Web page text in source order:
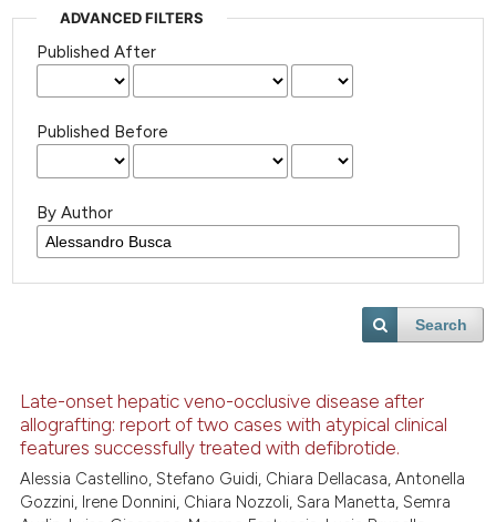
ADVANCED FILTERS
Published After
Published Before
By Author
Search
Late-onset hepatic veno-occlusive disease after
allografting: report of two cases with atypical clinical
features successfully treated with defibrotide.
Alessia Castellino, Stefano Guidi, Chiara Dellacasa, Antonella
Gozzini, Irene Donnini, Chiara Nozzoli, Sara Manetta, Semra